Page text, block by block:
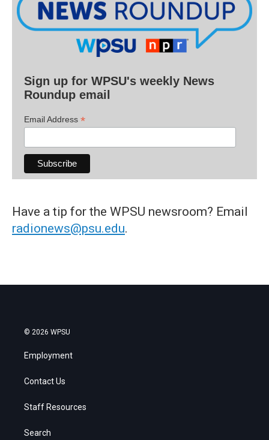
Sign up for WPSU's weekly News
Roundup email
Email Address *
Have a tip for the WPSU newsroom? Email
radionews@psu.edu.
© 2026 WPSU
Employment
Contact Us
Staff Resources
Search